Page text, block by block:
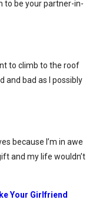
to be your partner-in-
to climb to the roof
and bad as I possibly
because I’m in awe
and my life wouldn’t
Your Girlfriend